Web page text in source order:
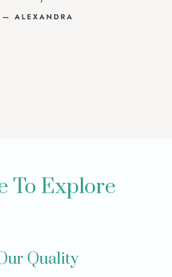
To Explore
Quality